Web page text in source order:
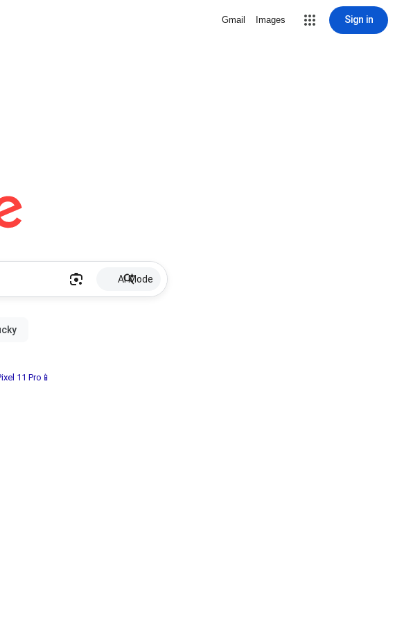
Gmail Images Sign in
AI Mode
11 Pro📱